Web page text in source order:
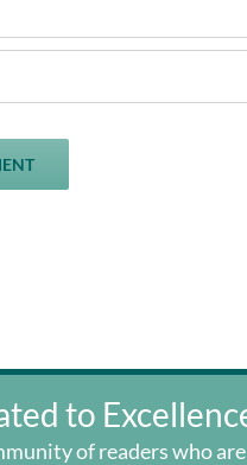
to
of readers who